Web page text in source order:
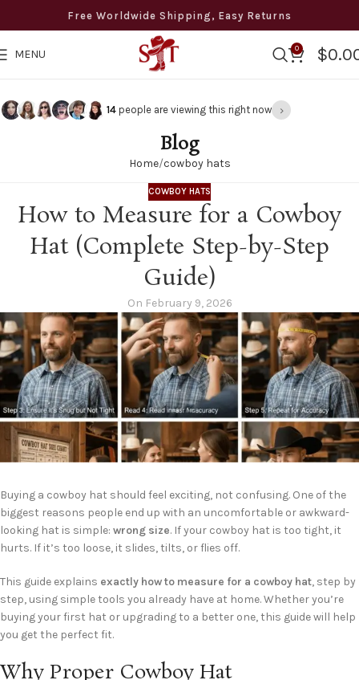
Free Worldwide Shipping, Easy Returns
MENU 0 $
13 people are viewing this right now ›
Blog
Home cowboy hats
COWBOY HATS
How to Measure for a Cowboy
Hat (Complete Step-by-Step
Guide)
On February 9, 2026
Buying a cowboy hat should feel exciting, not confusing. One of the
biggest reasons people end up with an uncomfortable or awkward-
looking hat is simple: wrong size. If your cowboy hat is too tight, it
hurts. If it’s too loose, it slides, tilts, or flies off.
This guide explains exactly how to measure for a cowboy hat, step by
step, using simple tools you already have at home. Whether you’re
buying your first hat or upgrading to a better one, this guide will help
you get the perfect fit.
Why Proper Cowboy Hat